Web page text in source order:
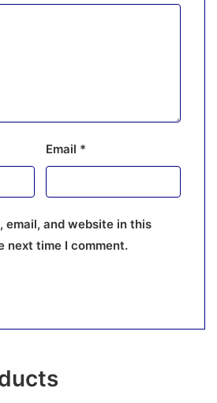
Email *
email, and website in this
next time I comment.